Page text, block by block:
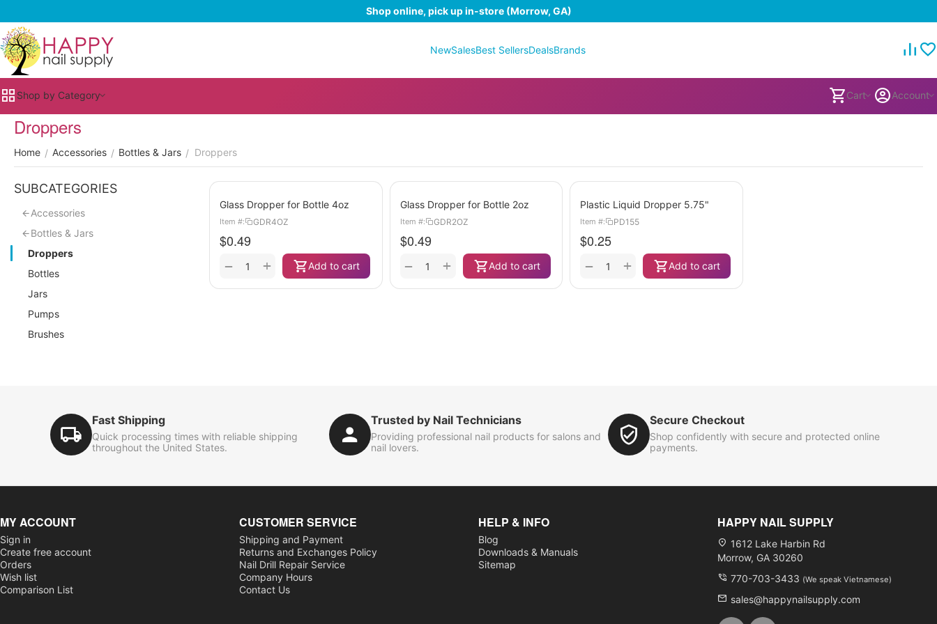
Shop online, pick up in-store (Morrow, GA)
NewSalesBest SellersDealsBrands
Shop by Category Cart Account
Droppers
Home / Accessories / Bottles & Jars / Droppers
Glass Dropper for Bottle 4oz
Item #: GDR4OZ
$0.49
Add to cart
+
−
Glass Dropper for Bottle 2oz
Item #: GDR2OZ
$0.49
Add to cart
+
−
Plastic Liquid Dropper 5.75"
Item #: PD155
$0.25
Add to cart
+
−
SUBCATEGORIES
Accessories
Bottles & Jars
Droppers
Bottles
Jars
Pumps
Brushes
Fast Shipping
Quick processing times with reliable shipping
throughout the United States.
Trusted by Nail Technicians
Providing professional nail products for salons and
nail lovers.
Secure Checkout
Shop confidently with secure and protected online
payments.
MY ACCOUNT
Sign in
Create free account
Orders
Wish list
Comparison List
CUSTOMER SERVICE
Shipping and Payment
Returns and Exchanges Policy
Nail Drill Repair Service
Company Hours
Contact Us
HELP & INFO
Blog
Downloads & Manuals
Sitemap
HAPPY NAIL SUPPLY
1612 Lake Harbin Rd
Morrow, GA 30260
770-703-3433 (We speak Vietnamese)
sales@happynailsupply.com